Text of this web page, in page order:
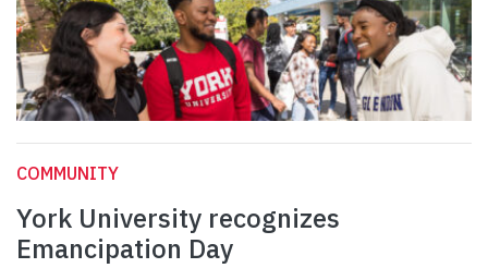
COMMUNITY
York University recognizes
Emancipation Day